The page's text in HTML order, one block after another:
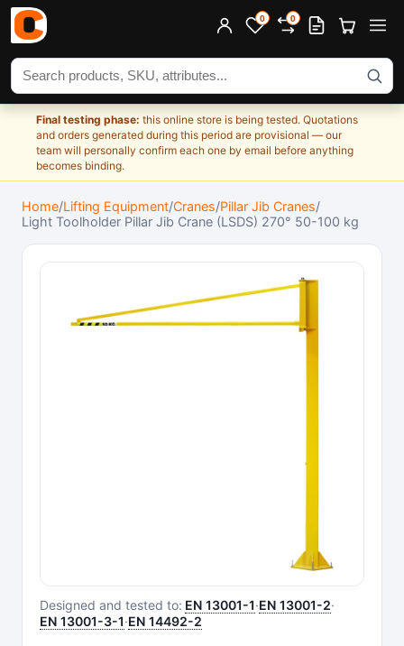
0 0
Search products
Final testing phase: this online store is being tested. Quotations
and orders generated during this period are provisional — our
team will personally confirm each one by email before anything
becomes binding.
Home/Lifting Equipment/Cranes/Pillar Jib Cranes/
Light Toolholder Pillar Jib Crane (LSDS) 270° 50-100 kg
Designed and tested to: EN 13001-1·EN 13001-2·
EN 13001-3-1·EN 14492-2